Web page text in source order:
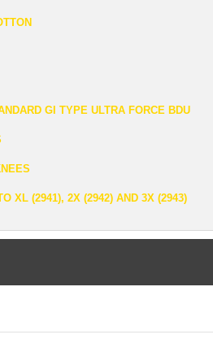
GI TYPE ULTRA FORCE BDU
XL (2941), 2X (2942) AND 3X (2943)